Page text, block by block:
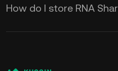
How do I store RNA